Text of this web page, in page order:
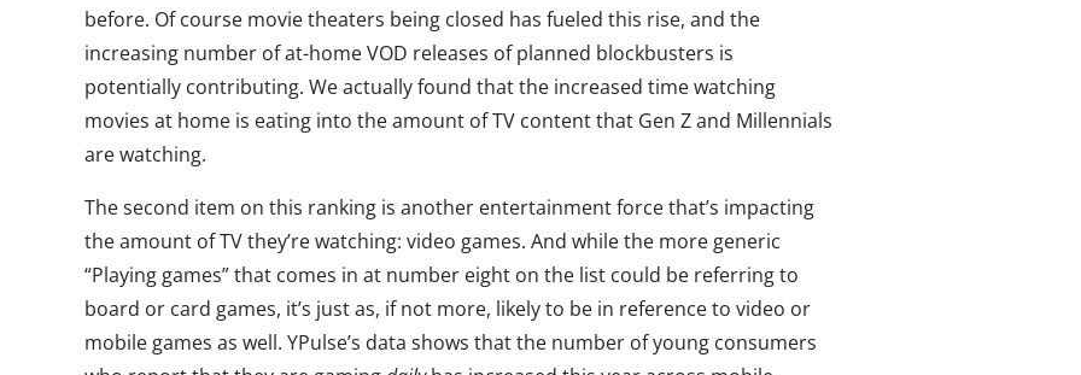
before. Of course movie theaters being closed has fueled this rise, and the
increasing number of at-home VOD releases of planned blockbusters is
potentially contributing. We actually found that the increased time watching
movies at home is eating into the amount of TV content that Gen Z and Millennials
are watching.
The second item on this ranking is another entertainment force that’s impacting
the amount of TV they’re watching: video games. And while the more generic
“Playing games” that comes in at number eight on the list could be referring to
board or card games, it’s just as, if not more, likely to be in reference to video or
mobile games as well. YPulse’s data shows that the number of young consumers